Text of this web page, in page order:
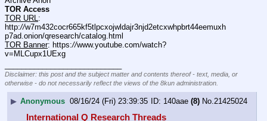
TOR Access
TOR URL:
http://w7m432cocr665kf5tlpcxojwldajr3njd2etcxwhpbrt44eemuxh
p7ad.onion/qresearch/catalog.html
TOR Banner: https://www.youtube.com/watch?
v=MLCupx1UExg
Disclaimer: this post and the subject matter and contents thereof - text, media, or
otherwise - do not necessarily reflect the views of the 8kun administration.
▶ Anonymous 08/16/24 (Fri) 23:39:35 140aae (8) No. 21425024
International Q Research Threads